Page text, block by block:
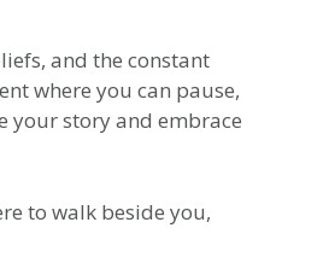
and the constant
where you can pause,
your story and embrace
to walk beside you,